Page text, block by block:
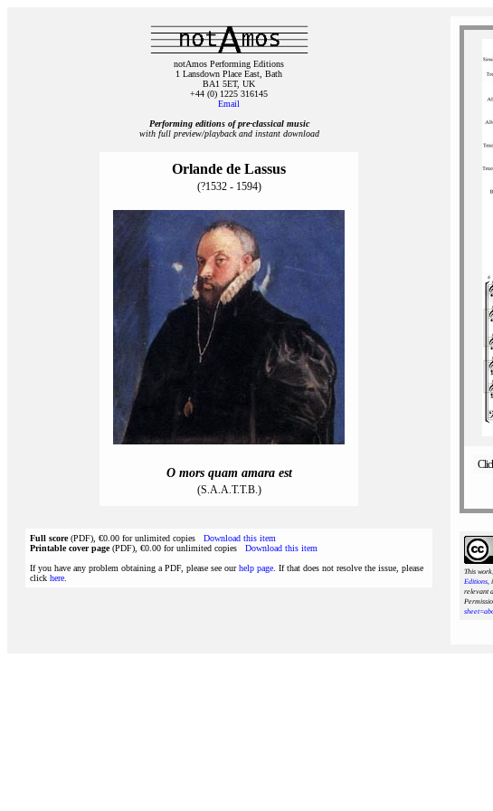
notAmos Performing Editions
1 Lansdown Place East, Bath
BA1 5ET, UK
+44 (0) 1225 316145
Email
Performing editions of pre‑classical music
with full preview/playback and instant download
Orlande de Lassus
(?1532 - 1594)
O mors quam amara est
(S.A.A.T.T.B.)
Full score(PDF), €0.00 for unlimited copies Download this item
Printable cover page(PDF), €0.00 for unlimited copies Download this item
If you have any problem obtaining a PDF, please see ourhelp page . If that does not resolve the issue, please
click here
This
Editions,
relevant